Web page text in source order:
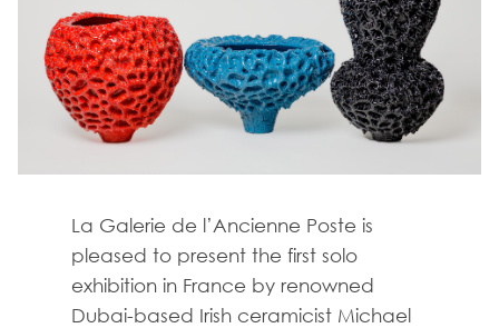
La Galerie de l’Ancienne Poste is
pleased to present the first solo
exhibition in France by renowned
Dubai-based Irish ceramicist Michael